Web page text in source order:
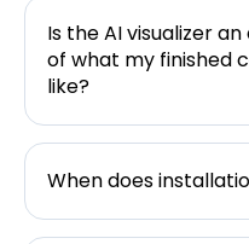
Is the AI visualizer
of what my finished
like?
When does